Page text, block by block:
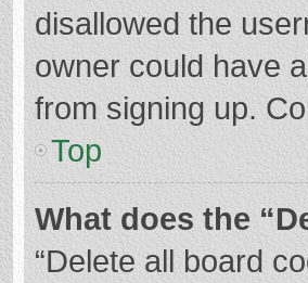
disallowed the
owner could have
from signing up.
Top
What does the
“Delete all board